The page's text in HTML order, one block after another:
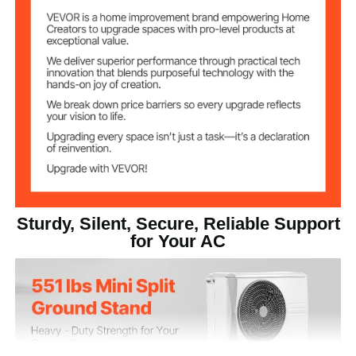
Main Material Galvanized Sheet
Net Weight (with
accessories)
28.22 lb / 12.8 kg
Item Dimensions
(LxWxH)
900 x 500 x 900 mm
Sturdy, Silent, Secure, Reliable Support
for Your AC